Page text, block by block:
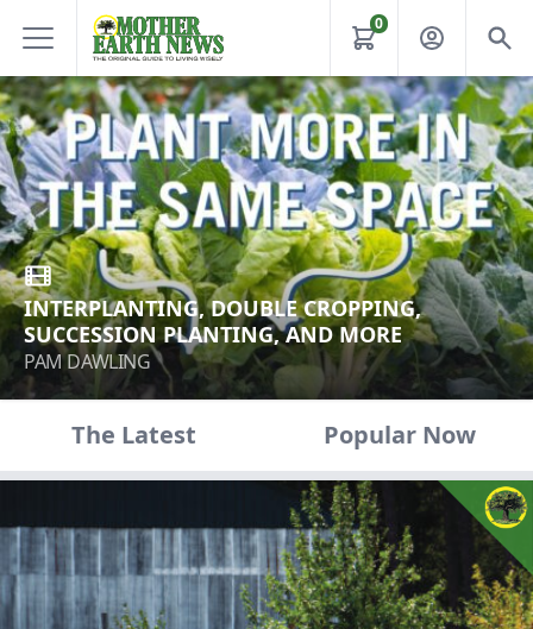
0
INTERPLANTING, DOUBLE CROPPING,
SUCCESSION PLANTING, AND MORE
PAM DAWLING
The Latest Popular Now